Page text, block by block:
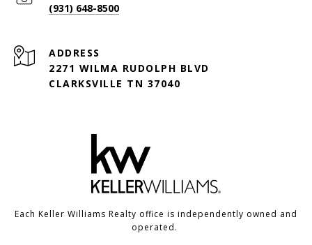
(931) 648-8500
ADDRESS
2271 WILMA RUDOLPH BLVD
CLARKSVILLE TN 37040
Each Keller Williams Realty office is independently owned and
operated.